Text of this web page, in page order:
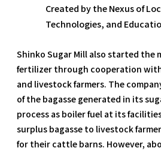
Created by the Nexus of
Technologies, and
Shinko Sugar Mill also started the
fertilizer through cooperation
and livestock farmers. The
of the bagasse generated in its
process as boiler fuel at its
surplus bagasse to livestock
for their cattle barns. However,